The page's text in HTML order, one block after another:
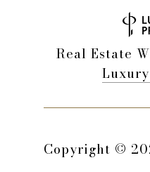
Real Estate
Copyright ©